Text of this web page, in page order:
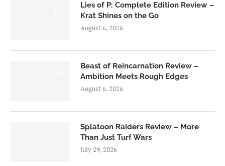
Lies of P: Complete Edition Review –
Krat Shines on the Go
August 6, 2026
Beast of Reincarnation Review –
Ambition Meets Rough Edges
August 6, 2026
Splatoon Raiders Review – More
Than Just Turf Wars
July 29, 2026